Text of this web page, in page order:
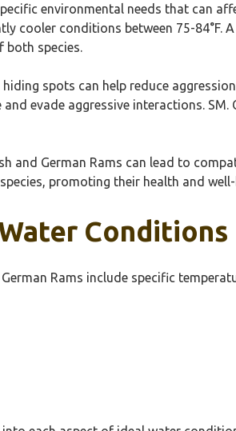
environmental needs that can
cooler conditions between 75-
both species.
spots can help reduce
evade aggressive interactions.
and German Rams can lead to
promoting their health and
Conditions
Rams include specific